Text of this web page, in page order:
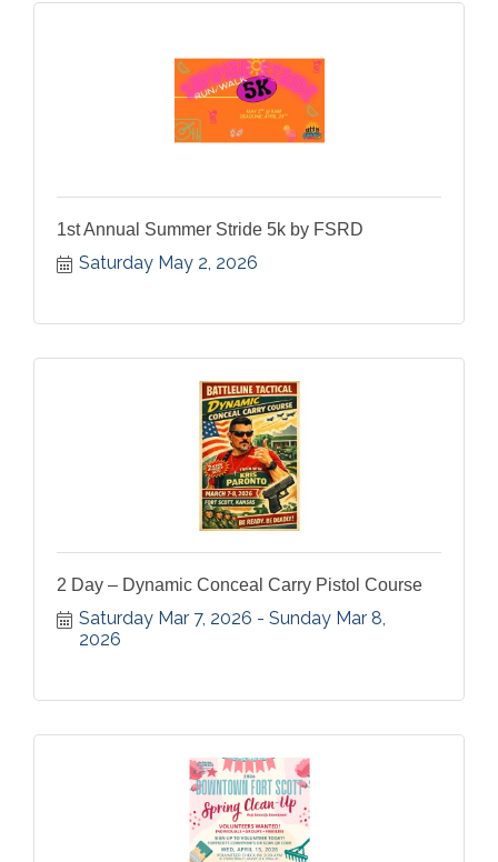
1st Annual Summer Stride 5k by FSRD
Saturday May 2, 2026
2 Day – Dynamic Conceal Carry Pistol Course
Saturday Mar 7, 2026
Sunday Mar 8,
2026